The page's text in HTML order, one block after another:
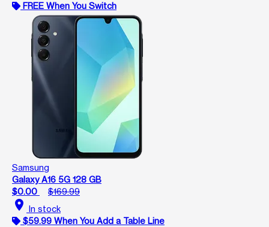
FREE When You Switch
Samsung
Galaxy A16 5G 128 GB
$0.00
$169.99
location_on In stock
$59.99 When You Add a Table Line